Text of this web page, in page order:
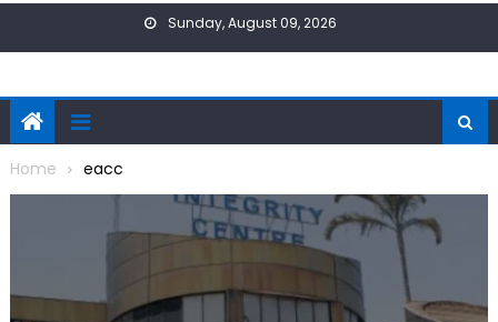
Sunday, August 09, 2026
Home eacc